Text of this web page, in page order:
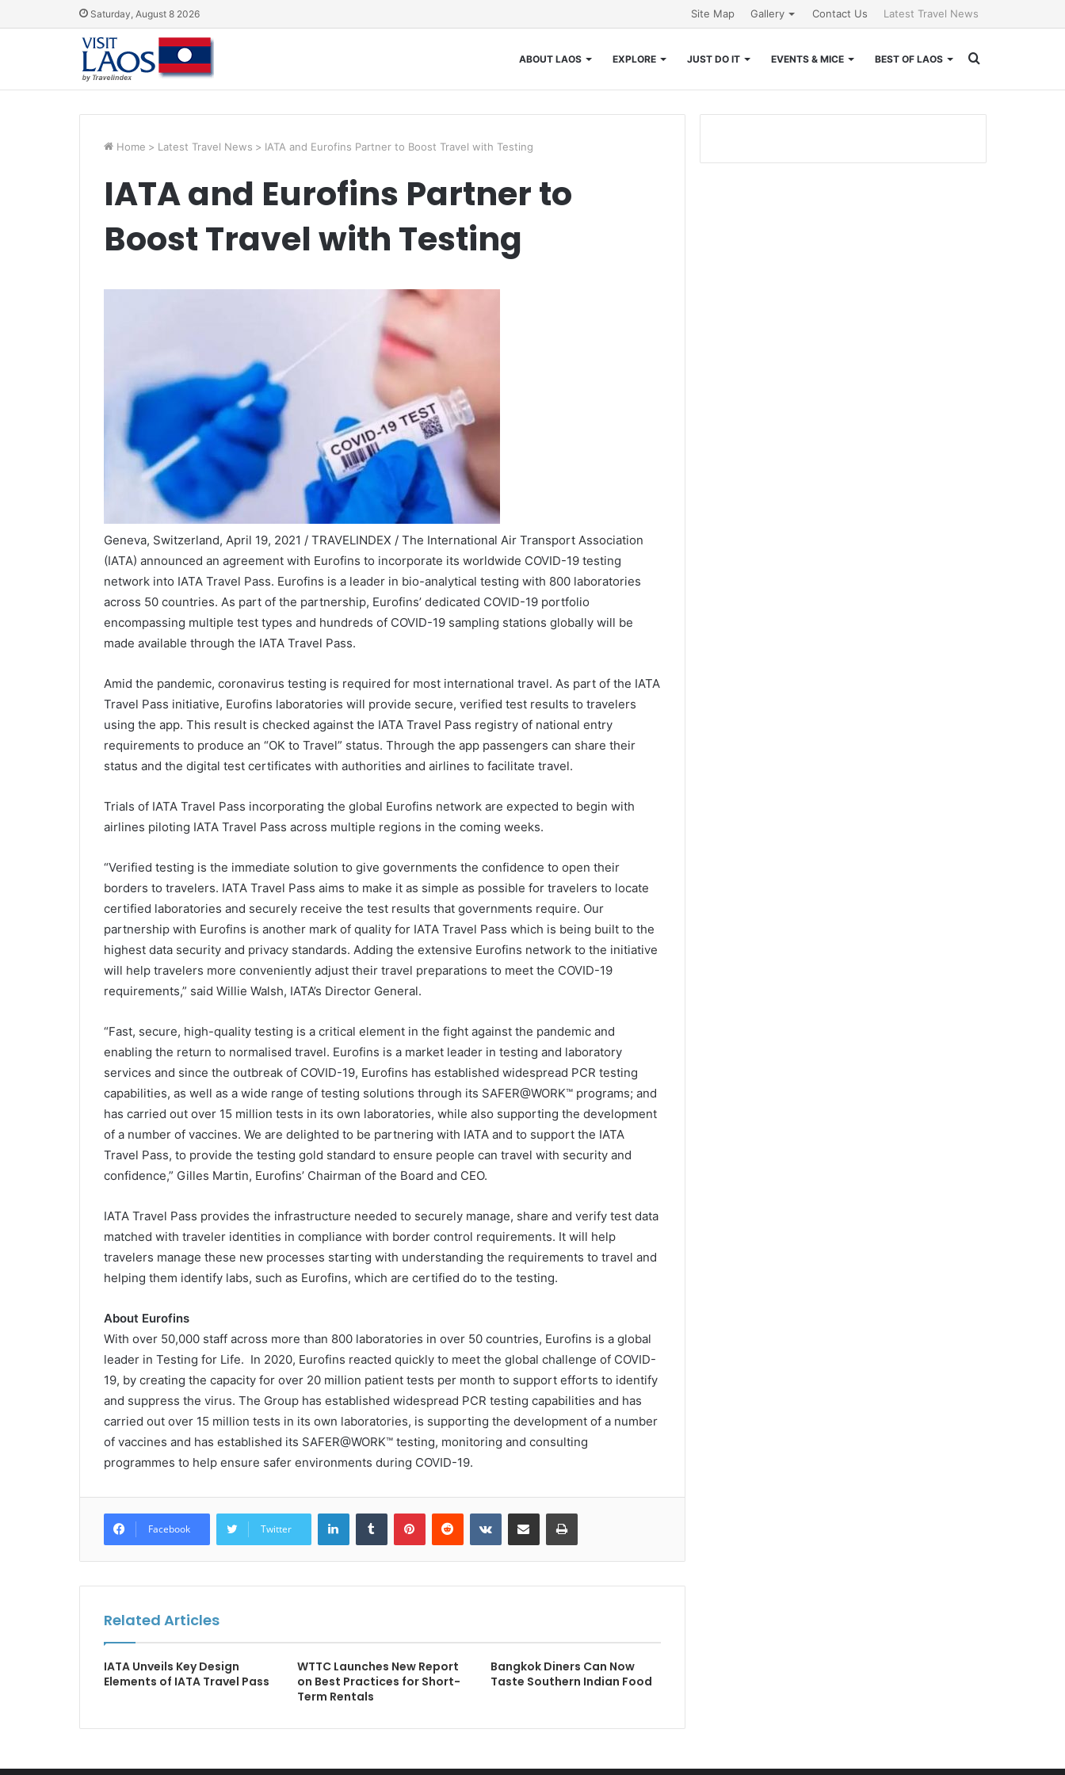
Saturday, August 8 2026 Site Map Gallery Contact Us Latest Travel News
ABOUT LAOS EXPLORE JUST DO IT EVENTS & MICE BEST OF LAOS
for
Home > Latest Travel News > IATA and Eurofins Partner to Boost Travel with Testing
IATA and Eurofins Partner to
Boost Travel with Testing
Geneva, Switzerland, April 19, 2021 / TRAVELINDEX / The International Air Transport Association
(IATA) announced an agreement with Eurofins to incorporate its worldwide COVID-19 testing
network into IATA Travel Pass. Eurofins is a leader in bio-analytical testing with 800 laboratories
across 50 countries. As part of the partnership, Eurofins’ dedicated COVID-19 portfolio
encompassing multiple test types and hundreds of COVID-19 sampling stations globally will be
made available through the IATA Travel Pass.
Amid the pandemic, coronavirus testing is required for most international travel. As part of the IATA
Travel Pass initiative, Eurofins laboratories will provide secure, verified test results to travelers
using the app. This result is checked against the IATA Travel Pass registry of national entry
requirements to produce an “OK to Travel” status. Through the app passengers can share their
status and the digital test certificates with authorities and airlines to facilitate travel.
Trials of IATA Travel Pass incorporating the global Eurofins network are expected to begin with
airlines piloting IATA Travel Pass across multiple regions in the coming weeks.
“Verified testing is the immediate solution to give governments the confidence to open their
borders to travelers. IATA Travel Pass aims to make it as simple as possible for travelers to locate
certified laboratories and securely receive the test results that governments require. Our
partnership with Eurofins is another mark of quality for IATA Travel Pass which is being built to the
highest data security and privacy standards. Adding the extensive Eurofins network to the initiative
will help travelers more conveniently adjust their travel preparations to meet the COVID-19
requirements,” said Willie Walsh, IATA’s Director General.
“Fast, secure, high-quality testing is a critical element in the fight against the pandemic and
enabling the return to normalised travel. Eurofins is a market leader in testing and laboratory
services and since the outbreak of COVID-19, Eurofins has established widespread PCR testing
capabilities, as well as a wide range of testing solutions through its SAFER@WORK™ programs; and
has carried out over 15 million tests in its own laboratories, while also supporting the development
of a number of vaccines. We are delighted to be partnering with IATA and to support the IATA
Travel Pass, to provide the testing gold standard to ensure people can travel with security and
confidence,” Gilles Martin, Eurofins’ Chairman of the Board and CEO.
IATA Travel Pass provides the infrastructure needed to securely manage, share and verify test data
matched with traveler identities in compliance with border control requirements. It will help
travelers manage these new processes starting with understanding the requirements to travel and
helping them identify labs, such as Eurofins, which are certified do to the testing.
About Eurofins
With over 50,000 staff across more than 800 laboratories in over 50 countries, Eurofins is a global
leader in Testing for Life. In 2020, Eurofins reacted quickly to meet the global challenge of COVID-
19, by creating the capacity for over 20 million patient tests per month to support efforts to identify
and suppress the virus. The Group has established widespread PCR testing capabilities and has
carried out over 15 million tests in its own laboratories, is supporting the development of a number
of vaccines and has established its SAFER@WORK™ testing, monitoring and consulting
programmes to help ensure safer environments during COVID-19.
Facebook Twitter
LinkedInTumblr PinterestReddit VKontakteShare via Email Print
Related Articles
IATA Unveils Key Design
Elements of IATA Travel Pass
WTTC Launches New Report
on Best Practices for Short-
Term Rentals
Bangkok Diners Can Now
Taste Southern Indian Food